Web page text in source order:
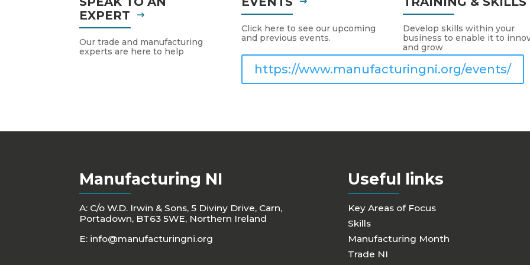
EXPERT
Our trade and manufacturing
experts are here to help
Click here to see our upcoming
and previous events.
https://www.manufacturingni.org/events/
Develop skills within your
business to enable it to
and grow
Manufacturing NI
A: C/o W.D. Irwin & Sons, 5 Diviny Drive, Carn,
Portadown, BT63 5WE, Northern Ireland
E: info@manufacturingni.org
Useful links
Key Areas of Focus
Skills
Manufacturing Month
Trade NI